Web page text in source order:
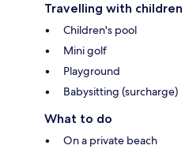
Travelling with children
Children's pool
Mini golf
Playground
Babysitting (surcharge)
What to do
On a private beach